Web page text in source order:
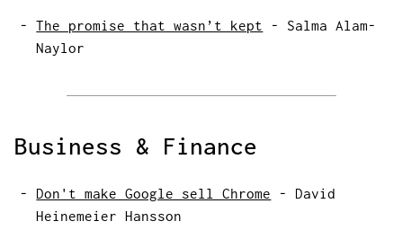
The promise that wasn’t kept - Salma Alam-
Naylor
Business & Finance
Don't make Google sell Chrome - David
Heinemeier Hansson